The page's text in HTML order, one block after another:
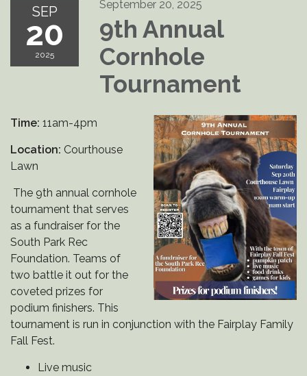
SEP
20
2025
September 20, 2025
9th Annual
Cornhole
Tournament
Time: 11am-4pm
Location: Courthouse
Lawn
The 9th annual cornhole
tournament that serves
as a fundraiser for the
South Park Rec
Foundation. Teams of
two battle it out for the
coveted prizes for
podium finishers. This
tournament is run in conjunction with the Fairplay Family
Fall Fest.
Live music